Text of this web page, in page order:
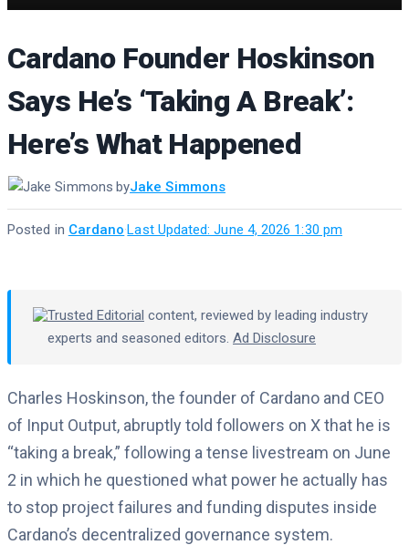
Cardano Founder Hoskinson
Says He’s ‘Taking A Break’:
Here’s What Happened
byJake Simmons
Last Updated: June 4, 2026 1:30 pm
·
Posted in Cardano
Trusted Editorial content, reviewed by leading industry
experts and seasoned editors. Ad Disclosure
Charles Hoskinson, the founder of Cardano and CEO
of Input Output, abruptly told followers on X that he is
“taking a break,” following a tense livestream on June
2 in which he questioned what power he actually has
to stop project failures and funding disputes inside
Cardano’s decentralized governance system.